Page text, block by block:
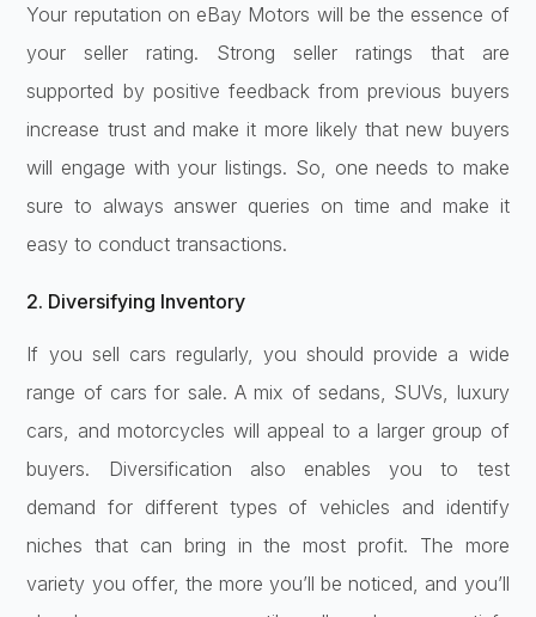
Your reputation on eBay Motors will be the essence of
your seller rating. Strong seller ratings that are
supported by positive feedback from previous buyers
increase trust and make it more likely that new buyers
will engage with your listings. So, one needs to make
sure to always answer queries on time and make it
easy to conduct transactions.
2. Diversifying Inventory
If you sell cars regularly, you should provide a wide
range of cars for sale. A mix of sedans, SUVs, luxury
cars, and motorcycles will appeal to a larger group of
buyers. Diversification also enables you to test
demand for different types of vehicles and identify
niches that can bring in the most profit. The more
variety you offer, the more you’ll be noticed, and you’ll